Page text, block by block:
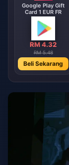
Google Play Gift
Card 1 EUR FR
RM 4.32
RM 5.48
Beli Sekarang